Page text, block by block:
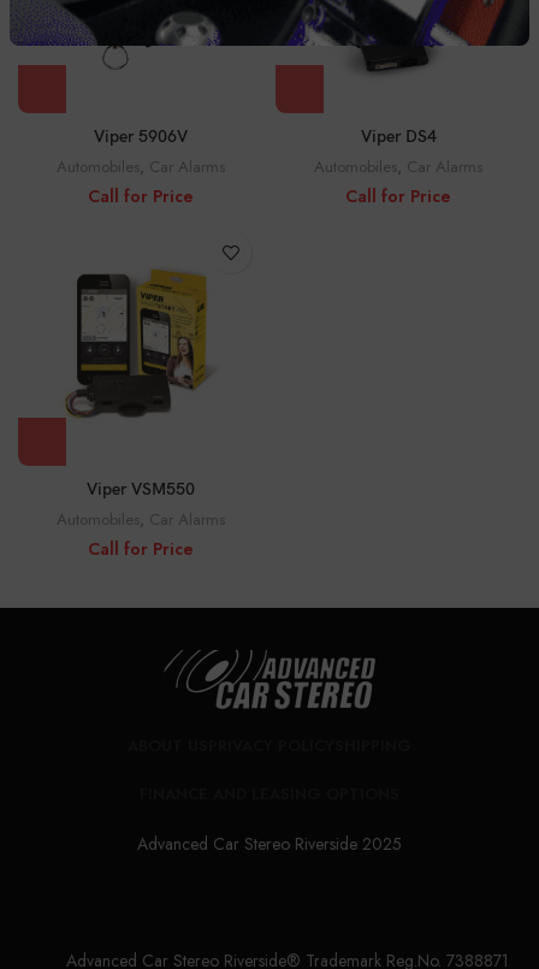
Viper 5906V
Automobiles, Car Alarms
Call for Price
Viper DS4
Automobiles, Car Alarms
Call for Price
Viper VSM550
Automobiles, Car Alarms
Call for Price
Advanced Car Stereo Riverside 2025
Advanced Car Stereo Riverside® Trademark Reg.No. 7388871